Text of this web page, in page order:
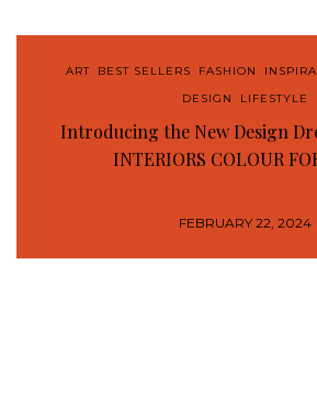
ART BEST SELLERS FASHION
DESIGN
LIFESTYLE
Introducing the New Design
INTERIORS COLOUR
FEBRUARY 22, 2024